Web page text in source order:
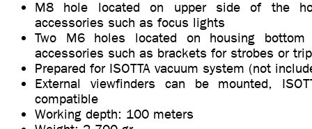
M8 hole located on upper side of the
accessories such as focus lights
Two M6 holes located on housing
accessories such as brackets for strobes or
Prepared for ISOTTA vacuum system (not
External viewfinders can be mounted,
compatible
Working depth: 100 meters